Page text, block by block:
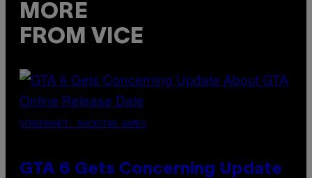
MORE
FROM VICE
SCREENSHOT: ROCKSTAR GAMES
GTA 6 Gets Concerning Update